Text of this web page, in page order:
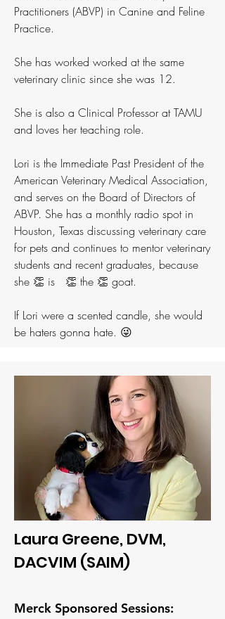
Practitioners (ABVP) in Canine and Feline
Practice.
She has worked worked at the same
veterinary clinic since she was 12.
She is also a Clinical Professor at TAMU
and loves her teaching role.
Lori is the Immediate Past President of the
American Veterinary Medical Association,
and serves on the Board of Directors of
ABVP. She has a monthly radio spot in
Houston, Texas discussing veterinary care
for pets and continues to mentor veterinary
students and recent graduates, because
she 👏 is 👏 the 👏 goat.
If Lori were a scented candle, she would
be haters gonna hate. 😜
Laura Greene, DVM,
DACVIM (SAIM)
Merck Sponsored Sessions: